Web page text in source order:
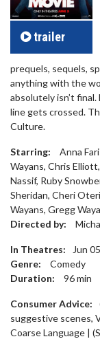
trailer
prequels, sequels,
anything with the
absolutely isn’t
line gets crossed.
Culture.
Starring:
Anna
Wayans, Chris
Nassif, Ruby
Sheridan, Cheri
Wayans, Gregg
Directed by:
In Theatres:
Jun
Genre:
Comedy
Duration:
96min
Consumer Advice:
suggestive scenes,
Coarse Language |